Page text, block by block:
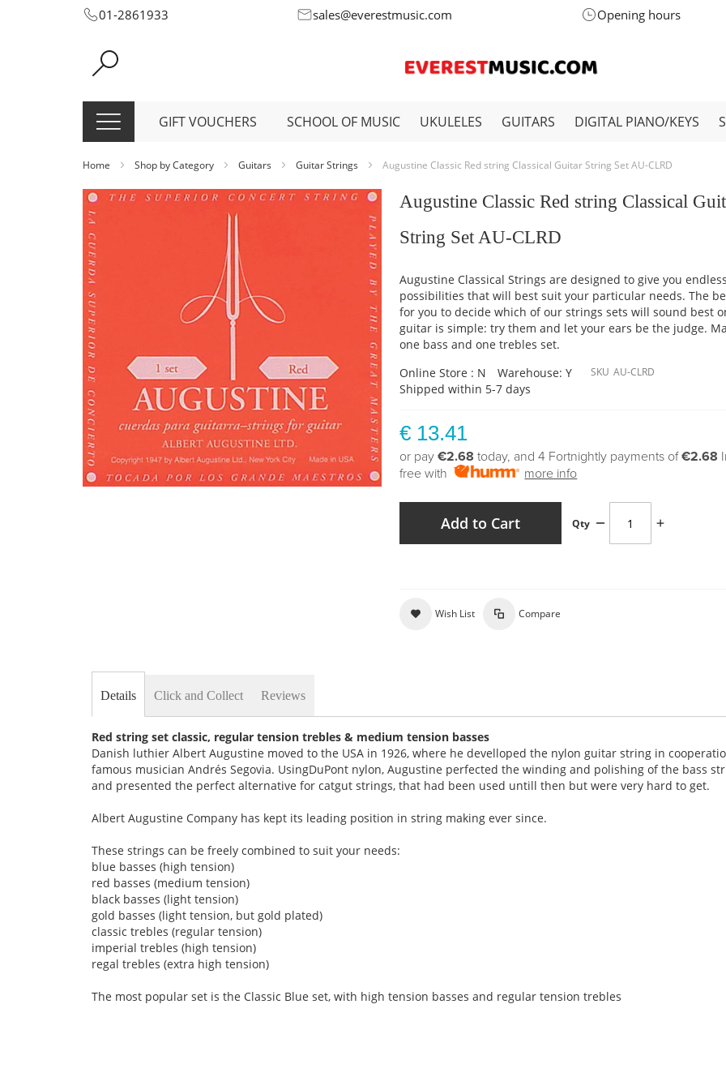
Skip
Content
01-2861933 sales@everestmusic.com Opening hours
GIFT VOUCHERS SCHOOL OF MUSIC UKULELES GUITARS DIGITAL PIANO/KEYS
Home Shop by Category Guitars Guitar Strings Augustine Classic Red string Classical Guitar String Set AU-CLRD
Skip
to
the
end
of
the
images
gallery
Augustine Classic Red string Classical
String Set AU-CLRD
Augustine Classical Strings are designed to give you endless
possibilities that will best suit your particular needs. The
for you to decide which of our strings sets will sound best
guitar is simple: try them and let your ears be the judge.
one bass and one trebles set.
Online Store : N
Warehouse: Y
Shipped within 5-7 days
SKU AU-CLRD
€ 13.41
or pay€2.68 today, and 4 Fortnightly payments of€2.68
free with
more info
Qty
Add to Cart
Wish List Compare
Details
Red string set classic, regular tension trebles & medium tension basses
Danish luthier Albert Augustine moved to the USA in 1926, where he develloped the nylon guitar string in
famous musician Andrés Segovia. UsingDuPont nylon, Augustine perfected the winding and polishing of the bass
and presented the perfect alternative for catgut strings, that had been used untill then but were very hard to get.
Albert Augustine Company has kept its leading position in string making ever since.
These strings can be freely combined to suit your needs:
blue basses (high tension)
red basses (medium tension)
black basses (light tension)
gold basses (light tension, but gold plated)
classic trebles (regular tension)
imperial trebles (high tension)
regal trebles (extra high tension)
The most popular set is the Classic Blue set, with high tension basses and regular tension trebles
Click and Collect Reviews